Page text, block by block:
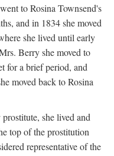
to Rosina Townsend's
and in 1834 she moved
she lived until early
Berry she moved to
for a brief period, and
moved back to Rosina
she lived and
top of the prostitution
representative of the